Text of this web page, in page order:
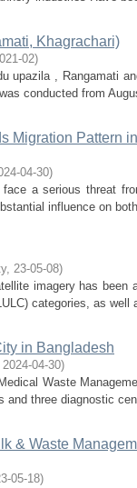
Khagrachari)
02)
upazila , Rangamati
conducted from
Migration Pattern
04-30)
a serious threat
influence on
, 23-05-08)
imagery has been
categories, as well
in Bangladesh
2024-04-30)
Waste
three diagnostic
& Waste
05-18)